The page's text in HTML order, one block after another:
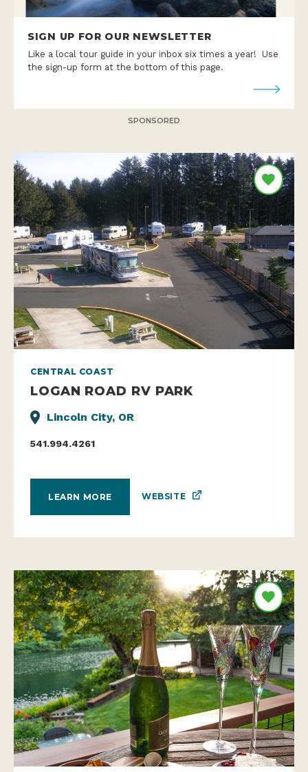
SIGN UP FOR OUR NEWSLETTER
Like a local tour guide in your inbox six times a year! Use
the sign-up form at the bottom of this page.
SPONSORED
CENTRAL COAST
LOGAN ROAD RV PARK
Lincoln City, OR
541.994.4261
LEARN MORE WEBSITE